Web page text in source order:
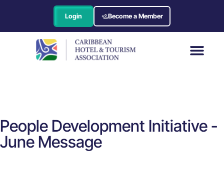
Login Become a Member
People Development Initiative -
June Message